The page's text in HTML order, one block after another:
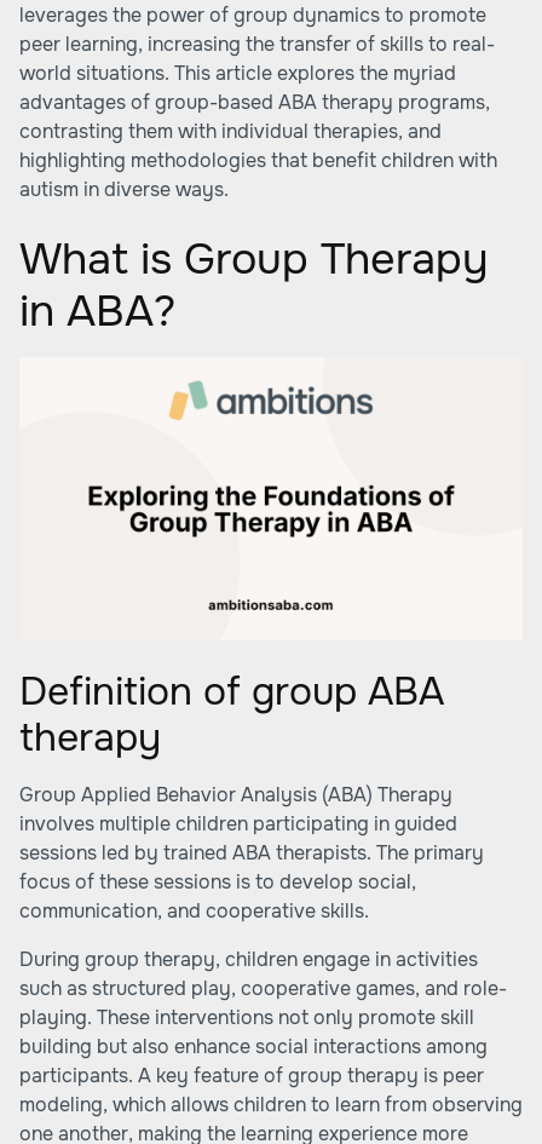
leverages the power of group dynamics to promote
peer learning, increasing the transfer of skills to real-
world situations. This article explores the myriad
advantages of group-based ABA therapy programs,
contrasting them with individual therapies, and
highlighting methodologies that benefit children with
autism in diverse ways.
What is Group Therapy
in ABA?
Definition of group ABA
therapy
Group Applied Behavior Analysis (ABA) Therapy
involves multiple children participating in guided
sessions led by trained ABA therapists. The primary
focus of these sessions is to develop social,
communication, and cooperative skills.
During group therapy, children engage in activities
such as structured play, cooperative games, and role-
playing. These interventions not only promote skill
building but also enhance social interactions among
participants. A key feature of group therapy is peer
modeling, which allows children to learn from observing
one another, making the learning experience more